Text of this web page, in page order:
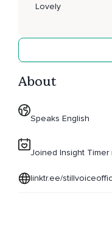
Lovely
About
Speaks English
Joined Insight Timer
linktr.ee/